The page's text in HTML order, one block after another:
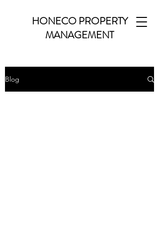
HONECO PROPERTY
MANAGEMENT
Blog